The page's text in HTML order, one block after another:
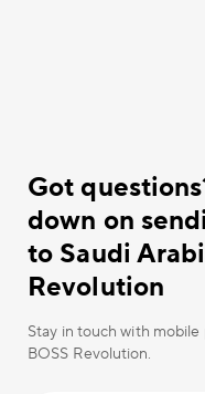
Got
down on
to Saudi
Revolution
Stay in touch with
BOSS Revolution.